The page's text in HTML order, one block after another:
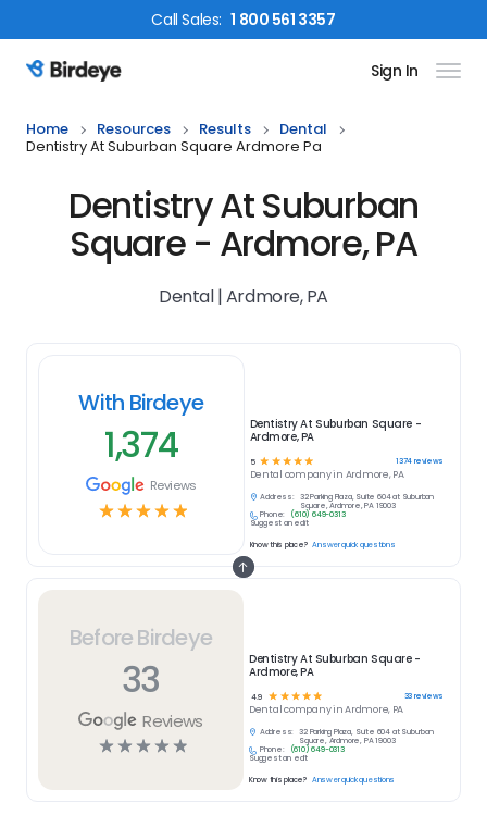
CallSales: 1 800 561 3357
Birdeye Logo Sign In
Home Resources Results
Dental
Dentistry At Suburban Square Ardmore Pa
Dentistry At Suburban
Square - Ardmore, PA
Dental | Ardmore, PA
Before Birdeye
33
Reviews
☆☆☆☆☆
Dentistry At Suburban Square -
Ardmore, PA
4.9 ☆ ☆ ☆☆☆ 33reviews
Dentalcompany inArdmore, PA
Address:
32 Parking Plaza, Suite 604 at Suburban
Square, Ardmore, PA 19003
Phone:
(610) 649-0313
Suggest an edit
Know this place? Answer quick questions
With Birdeye
1,374
Reviews
☆☆☆☆☆
Dentistry At Suburban Square -
Ardmore, PA
5 ☆ ☆ ☆ ☆ ☆ 1374reviews
Dental company in Ardmore, PA
Address:
32 Parking Plaza, Suite 604 at Suburban
Square, Ardmore, PA 19003
Phone:
(610) 649-0313
Suggest an edit
Know this place? Answer quick questions